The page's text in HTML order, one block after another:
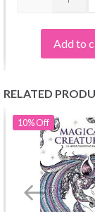
Add to
RELATED
10%Off